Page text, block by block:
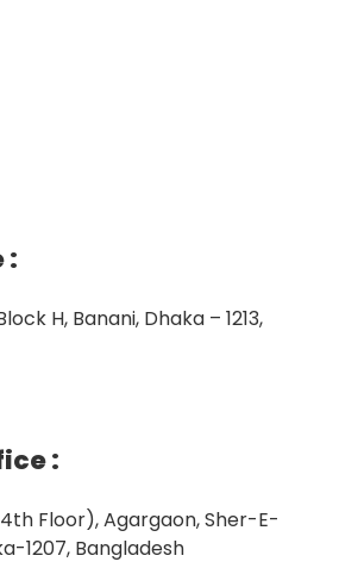
:
H, Banani, Dhaka – 1213,
:
Floor), Agargaon, Sher-E-
1207, Bangladesh